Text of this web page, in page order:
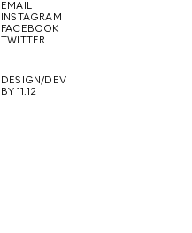
FUTURE
EMAIL
INSTAGRAM
FACEBOOK
TWITTER
DESIGN/DEV
BY 11.12